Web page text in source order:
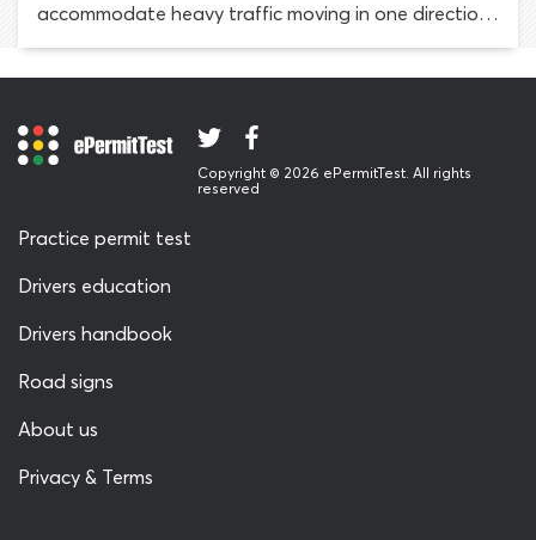
accommodate heavy traffic moving in one direction
at certain times and the opposite direction at
whether they may use it.
Copyright © 2026 ePermitTest. All rights
reserved
Practice permit test
Drivers education
Drivers handbook
Road signs
About us
Privacy & Terms